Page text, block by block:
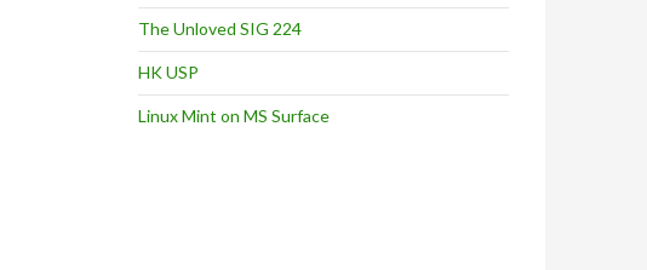
The Unloved SIG 224
HK USP
Linux Mint on MS Surface